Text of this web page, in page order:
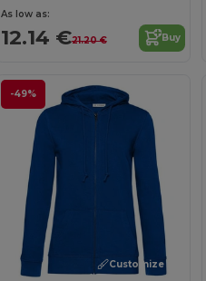
As low as:
12.14 €21.20 € Buy
-49%
Customize it!